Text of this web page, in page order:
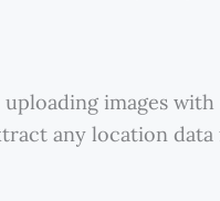
images with
any location data